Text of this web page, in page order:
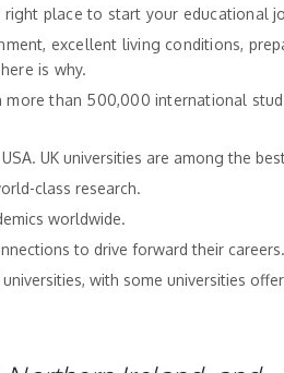
right place to start your educational
excellent living conditions,
is why.
more than 500,000 international
UK universities are among the
class research.
worldwide.
to drive forward their careers.
with some universities